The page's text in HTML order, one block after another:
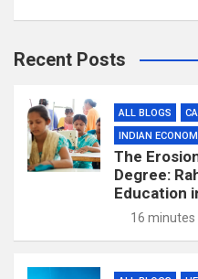
Recent Posts
ALL BLOGS
INDIAN
The
Degree:
Education
16 minutes